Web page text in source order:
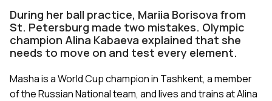
During her ball practice, Mariia Borisova from
St. Petersburg made two mistakes. Olympic
champion Alina Kabaeva explained that she
needs to move on and test every element.
Masha is a World Cup champion in Tashkent, a member
of the Russian National team, and lives and trains at Alina